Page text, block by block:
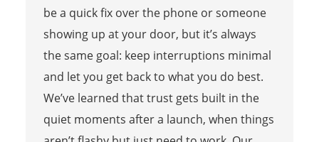
be a quick fix over the phone or someone
showing up at your door, but it’s always
the same goal: keep interruptions minimal
and let you get back to what you do best.
We’ve learned that trust gets built in the
quiet moments after a launch, when things